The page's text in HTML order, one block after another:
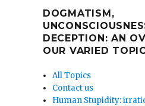
DOGMATISM,
DECEPTION: AN
OUR VARIED
All Topics
Contact us
Human Stupidity: